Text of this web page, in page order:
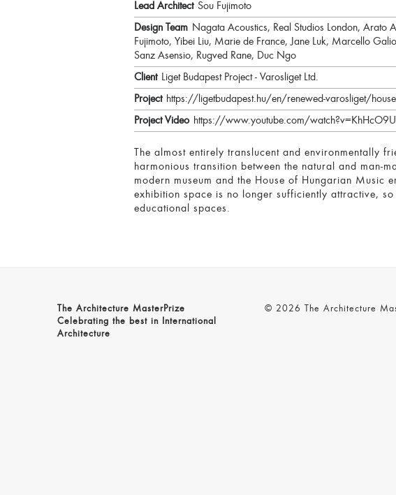
Lead Architect Sou Fujimoto
Design Team Nagata Acoustics, Real Studios London, Arato
Fujimoto, Yibei Liu, Marie de France, Jane Luk, Marcello
Sanz Asensio, Rugved Rane, Duc Ngo
Client Liget Budapest Project - Varosliget Ltd.
Project https://ligetbudapest.hu/en/renewed-varosliget/
Project Video https://www.youtube.com/
The almost entirely translucent and environmentally
harmonious transition between the natural and
modern museum and the House of Hungarian Music
exhibition space is no longer sufficiently attractive,
educational spaces.
The Architecture MasterPrize
Celebrating the best in International
Architecture
© 2026 The Architecture